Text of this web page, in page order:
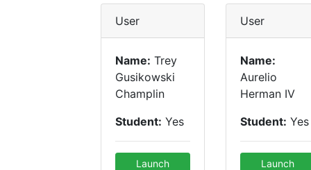
User
Name: Trey
Gusikowski
Champlin
Student: Yes
Launch
User
Name:
Aurelio
Herman IV
Student: Yes
Launch